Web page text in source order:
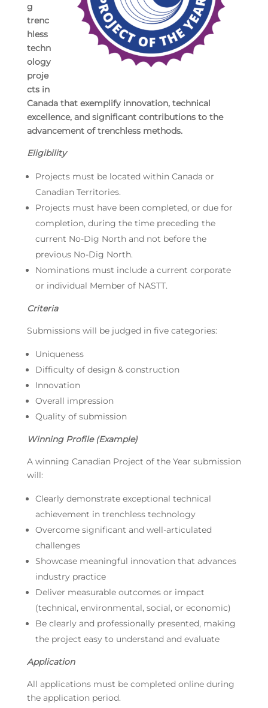
g
trenc
hless
techn
ology
proje
cts in
Canada that exemplify innovation, technical
excellence, and significant contributions to the
advancement of trenchless methods.
Eligibility
Projects must be located within Canada or
Canadian Territories.
Projects must have been completed, or due for
completion, during the time preceding the
current No-Dig North and not before the
previous No-Dig North.
Nominations must include a current corporate
or individual Member of NASTT.
Criteria
Submissions will be judged in five categories:
Uniqueness
Difficulty of design & construction
Innovation
Overall impression
Quality of submission
Winning Profile (Example)
A winning Canadian Project of the Year submission
will:
Clearly demonstrate exceptional technical
achievement in trenchless technology
Overcome significant and well-articulated
challenges
Showcase meaningful innovation that advances
industry practice
Deliver measurable outcomes or impact
(technical, environmental, social, or economic)
Be clearly and professionally presented, making
the project easy to understand and evaluate
Application
All applications must be completed online during
the application period.